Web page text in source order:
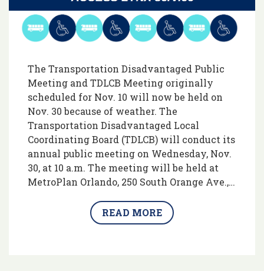
The Transportation Disadvantaged Public
Meeting and TDLCB Meeting originally
scheduled for Nov. 10 will now be held on
Nov. 30 because of weather. The
Transportation Disadvantaged Local
Coordinating Board (TDLCB) will conduct its
annual public meeting on Wednesday, Nov.
30, at 10 a.m. The meeting will be held at
MetroPlan Orlando, 250 South Orange Ave.,…
READ MORE